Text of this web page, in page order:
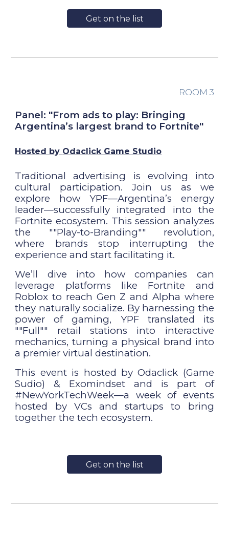
Get on the list
ROOM 3
Panel: "From ads to play: Bringing
Argentina’s largest brand to Fortnite"
Hosted by Odaclick Game Studio
Traditional advertising is evolving into
cultural participation. Join us as we
explore how YPF—Argentina’s energy
leader—successfully integrated into the
Fortnite ecosystem. This session analyzes
the ""Play-to-Branding"" revolution,
where brands stop interrupting the
experience and start facilitating it.
We’ll dive into how companies can
leverage platforms like Fortnite and
Roblox to reach Gen Z and Alpha where
they naturally socialize. By harnessing the
power of gaming, YPF translated its
""Full"" retail stations into interactive
mechanics, turning a physical brand into
a premier virtual destination.
This event is hosted by Odaclick (Game
Sudio) & Exomindset and is part of
#NewYorkTechWeek—a week of events
hosted by VCs and startups to bring
together the tech ecosystem.
Get on the list